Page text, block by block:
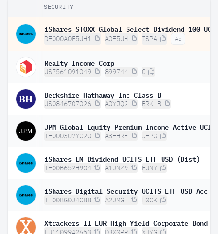
SECURITY
DE000A0F5UH1 A0F5UH ISPA Ad
Realty Income Corp
US7561091049 899744 O
Berkshire Hathaway Inc Class B
US0846707026 A0YJQ2 BRK.B
IE0003UVYC20 A3EHRE JEPG
iShares EM Dividend UCITS ETF USD (Dist)
IE00B652H904 A1JNZ9 EUNY
iShares Digital Security UCITS ETF USD Acc
IE00BG0J4C88 A2JMGE L0CK
LU1109942653 DBX0PR XHYG